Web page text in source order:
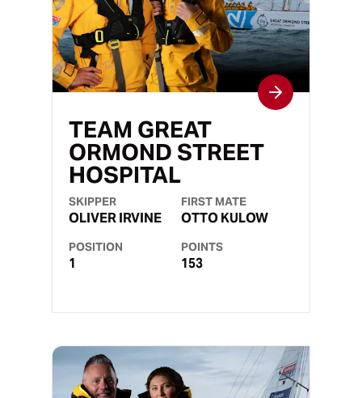
TEAM GREAT
ORMOND STREET
HOSPITAL
SKIPPER
OLIVER IRVINE
FIRST MATE
OTTO KULOW
POSITION
1
POINTS
153